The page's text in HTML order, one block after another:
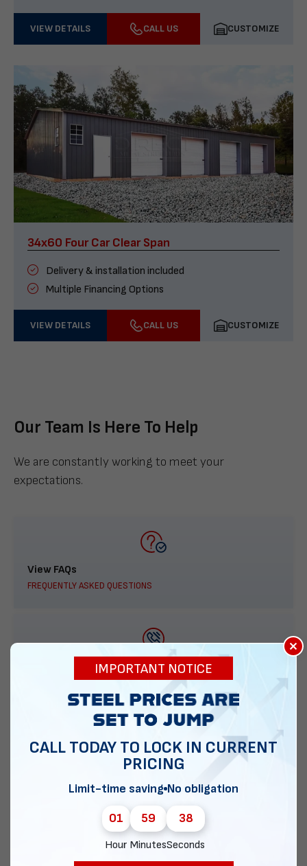
VIEW DETAILS CALL US CUSTOMIZE
34x60 Four Car Clear Span
Delivery & installation included
Multiple Financing Options
VIEW DETAILS CALL US CUSTOMIZE
Our Team Is Here To Help
We are constantly working to meet your
expectations.
View FAQs
FREQUENTLY ASKED QUESTIONS
888-277-7950
ORDER BY PHONE
Chat with our experts
×
IMPORTANT NOTICE
CALL TODAY TO LOCK IN CURRENT
PRICING
Limit-time saving No obligation
01
Hour
59
Minutes
38
Seconds